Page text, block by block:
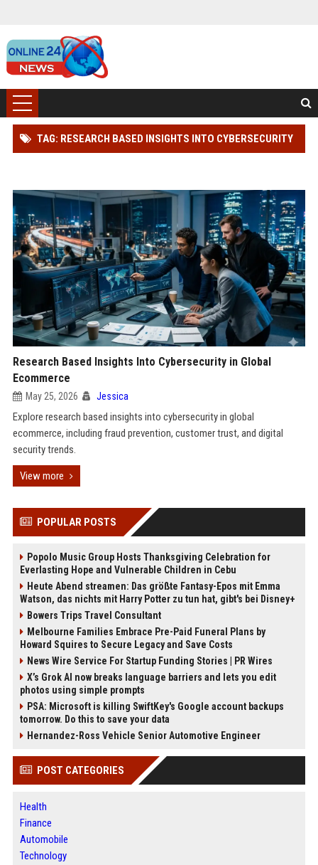
TAG: RESEARCH BASED INSIGHTS INTO CYBERSECURITY
Research Based Insights Into Cybersecurity in Global
Ecommerce
May 25, 2026 Jessica
Explore research based insights into cybersecurity in global
ecommerce, including fraud prevention, customer trust, and digital
security trends.
View more
POPULAR POSTS
Popolo Music Group Hosts Thanksgiving Celebration for
Everlasting Hope and Vulnerable Children in Cebu
Heute Abend streamen: Das größte Fantasy-Epos mit Emma
Watson, das nichts mit Harry Potter zu tun hat, gibt's bei Disney+
Bowers Trips Travel Consultant
Melbourne Families Embrace Pre-Paid Funeral Plans by
Howard Squires to Secure Legacy and Save Costs
News Wire Service For Startup Funding Stories | PR Wires
X’s Grok AI now breaks language barriers and lets you edit
photos using simple prompts
PSA: Microsoft is killing SwiftKey's Google account backups
tomorrow. Do this to save your data
Hernandez-Ross Vehicle Senior Automotive Engineer
POST CATEGORIES
Health
Finance
Automobile
Technology